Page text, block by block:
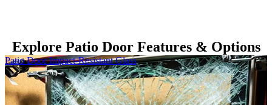
Explore Patio Door Features & Options
Skip Carousel
Patio Door Impact-Resistant Glass